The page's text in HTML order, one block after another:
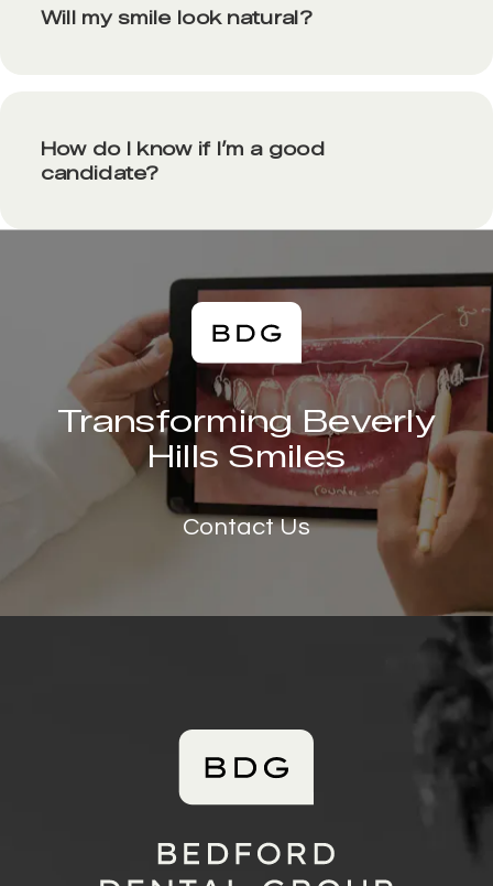
Will my smile look natural?
How do I know if I’m a good
candidate?
Transforming Beverly
Hills Smiles
Contact Us